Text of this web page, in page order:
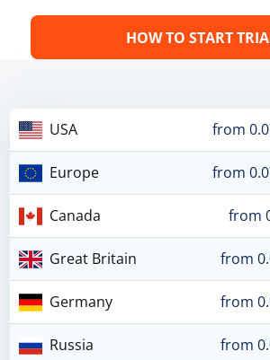
HOW TO START
USA from
Europe from
Canada from
Great Britain from
Germany from
Russia from